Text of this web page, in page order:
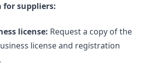
suppliers:
license: Request a copy of the
license and registration